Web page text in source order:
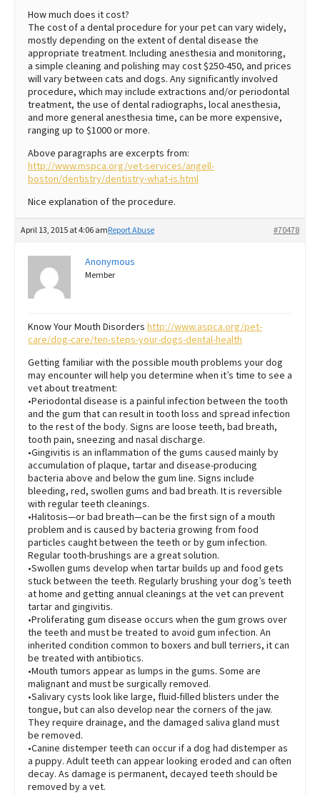
How much does it cost?
The cost of a dental procedure for your pet can vary widely,
mostly depending on the extent of dental disease the
appropriate treatment. Including anesthesia and monitoring,
a simple cleaning and polishing may cost $250-450, and prices
will vary between cats and dogs. Any significantly involved
procedure, which may include extractions and/or periodontal
treatment, the use of dental radiographs, local anesthesia,
and more general anesthesia time, can be more expensive,
ranging up to $1000 or more.
Above paragraphs are excerpts from:
http://www.mspca.org/vet-services/angell-
boston/dentistry/dentistry-what-is.html
Nice explanation of the procedure.
April 13, 2015 at 4:06 am #70478
Report Abuse
Anonymous
Member
Know Your Mouth Disorders http://www.aspca.org/pet-
care/dog-care/ten-steps-your-dogs-dental-health
Getting familiar with the possible mouth problems your dog
may encounter will help you determine when it’s time to see a
vet about treatment:
•Periodontal disease is a painful infection between the tooth
and the gum that can result in tooth loss and spread infection
to the rest of the body. Signs are loose teeth, bad breath,
tooth pain, sneezing and nasal discharge.
•Gingivitis is an inflammation of the gums caused mainly by
accumulation of plaque, tartar and disease-producing
bacteria above and below the gum line. Signs include
bleeding, red, swollen gums and bad breath. It is reversible
with regular teeth cleanings.
•Halitosis—or bad breath—can be the first sign of a mouth
problem and is caused by bacteria growing from food
particles caught between the teeth or by gum infection.
Regular tooth-brushings are a great solution.
•Swollen gums develop when tartar builds up and food gets
stuck between the teeth. Regularly brushing your dog’s teeth
at home and getting annual cleanings at the vet can prevent
tartar and gingivitis.
•Proliferating gum disease occurs when the gum grows over
the teeth and must be treated to avoid gum infection. An
inherited condition common to boxers and bull terriers, it can
be treated with antibiotics.
•Mouth tumors appear as lumps in the gums. Some are
malignant and must be surgically removed.
•Salivary cysts look like large, fluid-filled blisters under the
tongue, but can also develop near the corners of the jaw.
They require drainage, and the damaged saliva gland must
be removed.
•Canine distemper teeth can occur if a dog had distemper as
a puppy. Adult teeth can appear looking eroded and can often
decay. As damage is permanent, decayed teeth should be
removed by a vet.